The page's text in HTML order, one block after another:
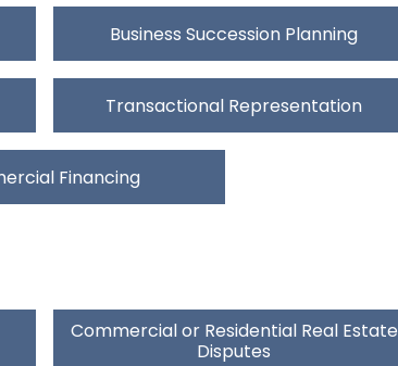
Business Succession Planning
Transactional Representation
Financing
Commercial or Residential Real Estate
Disputes